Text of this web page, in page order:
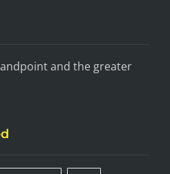
and the greater